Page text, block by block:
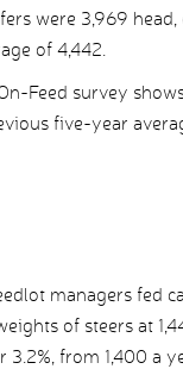
were 3,969
of 4,442.
Feed survey
five-year
managers fed
of steers at
from 1,400 a